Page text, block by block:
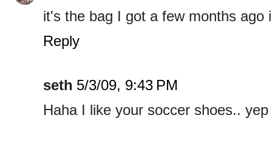
it's the bag I got a few months ago
Reply
seth 5/3/09, 9:43 PM
Haha I like your soccer shoes..